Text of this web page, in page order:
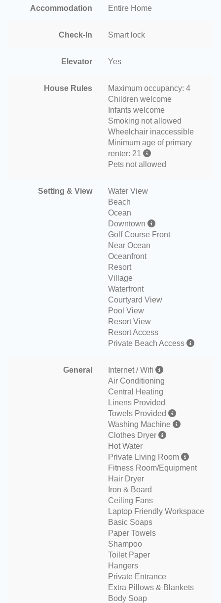
Accommodation Entire Home
Check-In Smart lock
Elevator Yes
House Rules
Maximum occupancy: 4
Children welcome
Infants welcome
Smoking not allowed
Wheelchair inaccessible
Minimum age of primary
renter: 21
Pets not allowed
Setting & View
Water View
Beach
Ocean
Downtown
Golf Course Front
Near Ocean
Oceanfront
Resort
Village
Waterfront
Courtyard View
Pool View
Resort View
Resort Access
Private Beach Access
General
Internet / Wifi
Air Conditioning
Central Heating
Linens Provided
Towels Provided
Washing Machine
Clothes Dryer
Hot Water
Private Living Room
Fitness Room/Equipment
Hair Dryer
Iron & Board
Ceiling Fans
Laptop Friendly Workspace
Basic Soaps
Paper Towels
Shampoo
Toilet Paper
Hangers
Private Entrance
Extra Pillows & Blankets
Body Soap